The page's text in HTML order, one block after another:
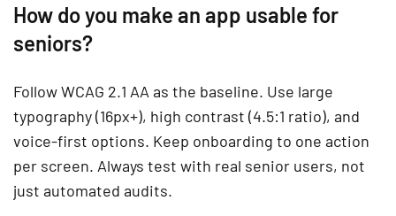
How do you make an app usable for
seniors?
Follow WCAG 2.1 AA as the baseline. Use large
typography (16px+), high contrast (4.5:1 ratio), and
voice-first options. Keep onboarding to one action
per screen. Always test with real senior users, not
just automated audits.